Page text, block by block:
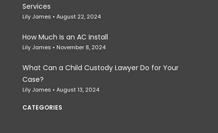
Services
Lily James August 22, 2024
How Much Is an AC Install
Lily James November 8, 2024
What Can a Child Custody Lawyer Do for Your
Case?
Lily James August 13, 2024
CATEGORIES